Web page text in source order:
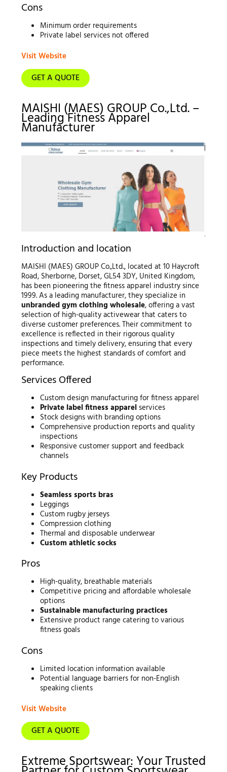
Cons
Minimum order requirements
Private label services not offered
Visit Website
GET A QUOTE
MAISHI (MAES) GROUP Co.,Ltd. –
Leading Fitness Apparel
Manufacturer
Introduction and location
MAISHI (MAES) GROUP Co.,Ltd., located at 10 Haycroft
Road, Sherborne, Dorset, GL54 3DY, United Kingdom,
has been pioneering the fitness apparel industry since
1999. As a leading manufacturer, they specialize in
unbranded gym clothing wholesale, offering a vast
selection of high-quality activewear that caters to
diverse customer preferences. Their commitment to
excellence is reflected in their rigorous quality
inspections and timely delivery, ensuring that every
piece meets the highest standards of comfort and
performance.
Services Offered
Custom design manufacturing for fitness apparel
Private label fitness apparel services
Stock designs with branding options
Comprehensive production reports and quality
inspections
Responsive customer support and feedback
channels
Key Products
Seamless sports bras
Leggings
Custom rugby jerseys
Compression clothing
Thermal and disposable underwear
Custom athletic socks
Pros
High-quality, breathable materials
Competitive pricing and affordable wholesale
options
Sustainable manufacturing practices
Extensive product range catering to various
fitness goals
Cons
Limited location information available
Potential language barriers for non-English
speaking clients
Visit Website
GET A QUOTE
Extreme Sportswear: Your Trusted